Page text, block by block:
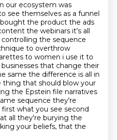
our ecosystem was
see themselves as a funnel
the product the ads
the webinars it's all
the sequence
to overthrow
to women i use it to
that change their
same the difference is all in
thing that should blow your
the Epstein file narratives
sequence they're
what you see second
all they're burying the
your beliefs, that the